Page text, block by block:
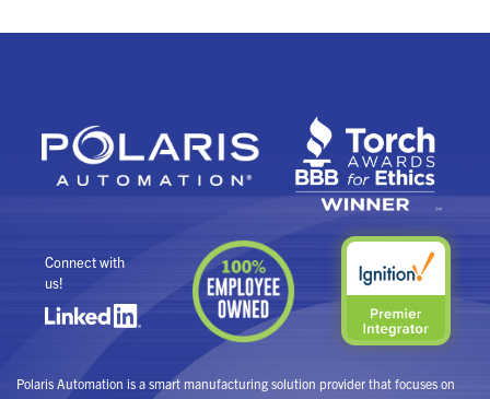
Connect with
us!
Polaris Automation is a smart manufacturing solution provider that focuses on